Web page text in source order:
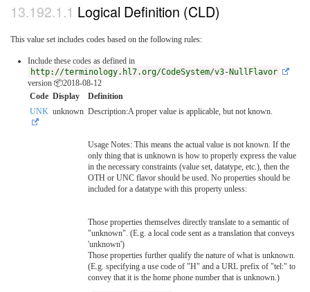
Logical Definition (CLD)
This value set includes codes based on the following rules:
Include these codes as defined in
http://terminology.hl7.org/CodeSystem/v3-NullFlavor
version 📦2018-08-12
Code Display
Definition
UNK unknown Description:A proper value is applicable, but not known.
Usage Notes: This means the actual value is not known. If the
only thing that is unknown is how to properly express the value
in the necessary constraints (value set, datatype, etc.), then the
OTH or UNC flavor should be used. No properties should be
included for a datatype with this property unless:
Those properties themselves directly translate to a semantic of
"unknown". (E.g. a local code sent as a translation that conveys
'unknown')
Those properties further qualify the nature of what is unknown.
(E.g. specifying a use code of "H" and a URL prefix of "tel:" to
convey that it is the home phone number that is unknown.)